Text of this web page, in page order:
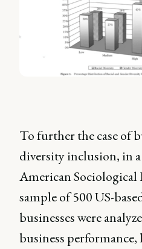
To further the case of
diversity inclusion, in
American Sociological
sample of 500 US-
businesses were
business